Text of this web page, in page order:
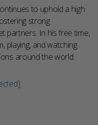
to uphold a high
strong
partners. In his free time,
playing, and watching
around the world.